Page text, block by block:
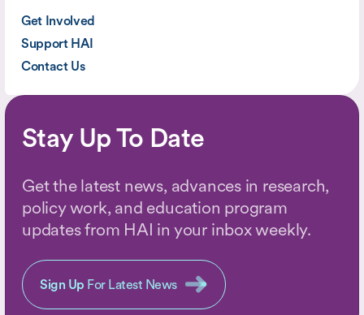
Get Involved
Support HAI
Contact Us
Stay Up To Date
Get the latest news, advances in research,
policy work, and education program
updates from HAI in your inbox weekly.
Sign Up For Latest News